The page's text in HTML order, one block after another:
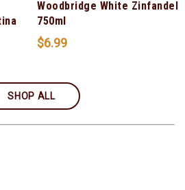
Woodbridge White Zinfandel
750ml
$6.99
SHOP ALL